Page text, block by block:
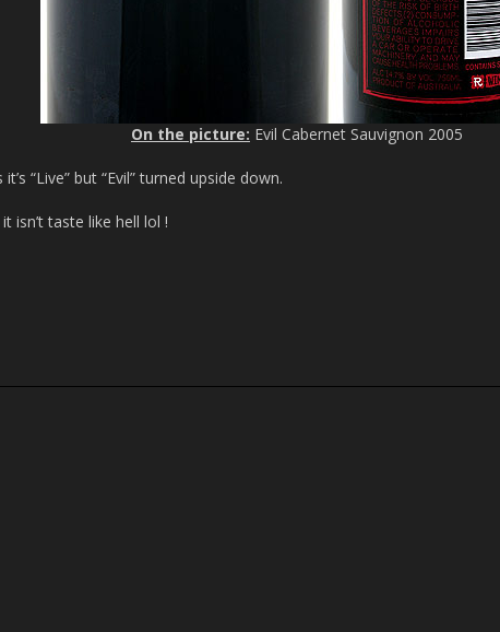
On the picture: Evil Cabernet Sauvignon 2005
“Live” but “Evil” turned upside down.
it isn’t taste like hell lol !